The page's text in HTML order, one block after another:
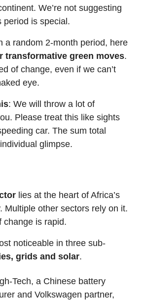
We’re not suggesting
period is special.
a random 2-month period, here
transformative green moves.
of change, even if we can’t
eye.
: We will throw a lot of
Please treat this like sights
car. The sum total
glimpse.
lies at the heart of Africa’s
Multiple other sectors rely on it.
change is rapid.
noticeable in three sub-
grids and solar.
Tech, a Chinese battery
and Volkswagen partner,